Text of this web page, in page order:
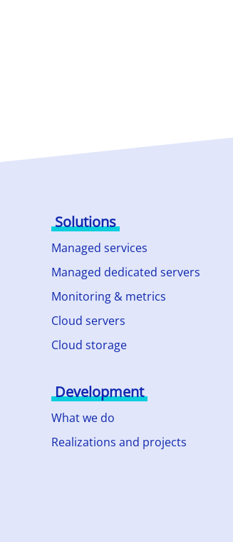
Solutions
Managed services
Managed dedicated servers
Monitoring & metrics
Cloud servers
Cloud storage
Development
What we do
Realizations and projects